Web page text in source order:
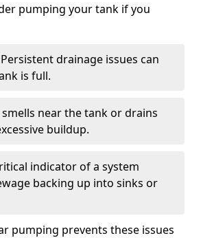
pumping your tank if you
Persistent drainage issues can
is full.
smells near the tank or drains
buildup.
indicator of a system
backing up into sinks or
pumping prevents these issues